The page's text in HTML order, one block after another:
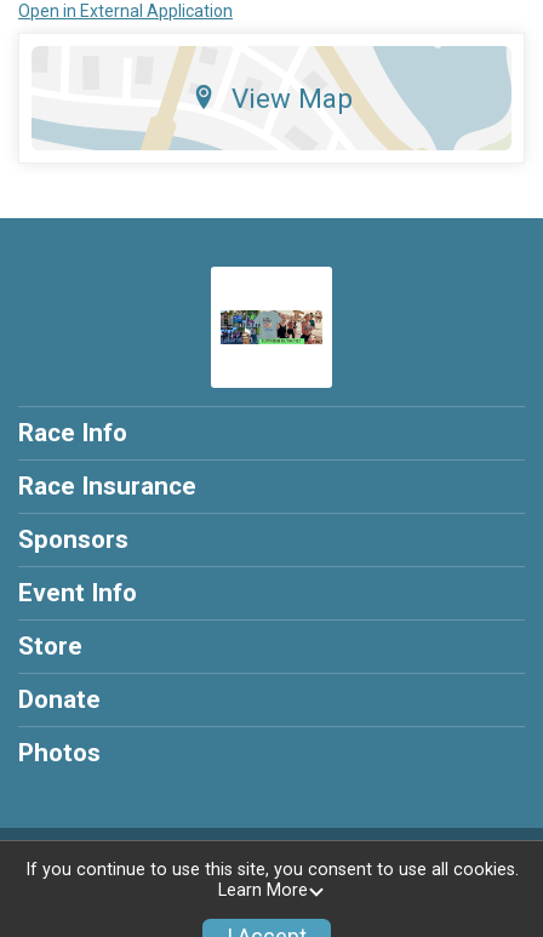
Open in External Application
View Map
Race Info
Race Insurance
Sponsors
Event Info
Store
Donate
Photos
Powered by RunSignup, © 2026
If you continue to use this site, you consent to use all cookies.
Learn More